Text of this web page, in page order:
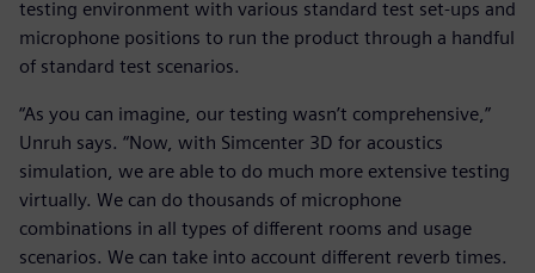
testing environment with various standard test set-ups and
microphone positions to run the product through a handful
of standard test scenarios.
“As you can imagine, our testing wasn’t comprehensive,”
Unruh says. “Now, with Simcenter 3D for acoustics
simulation, we are able to do much more extensive testing
virtually. We can do thousands of microphone
combinations in all types of different rooms and usage
scenarios. We can take into account different reverb times.